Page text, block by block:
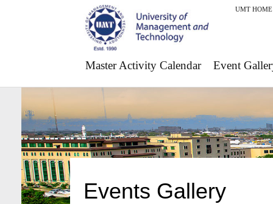
UMT HOME
Master Activity Calendar Event
Events Gallery